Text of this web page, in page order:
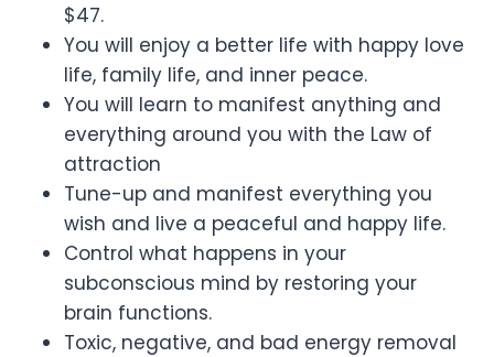
$47.
You will enjoy a better life with happy love
life, family life, and inner peace.
You will learn to manifest anything and
everything around you with the Law of
attraction
Tune-up and manifest everything you
wish and live a peaceful and happy life.
Control what happens in your
subconscious mind by restoring your
brain functions.
Toxic, negative, and bad energy removal